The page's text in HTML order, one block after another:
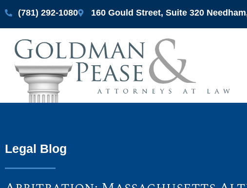
(781) 292-1080 160 Gould Street, Suite 320
Legal Blog